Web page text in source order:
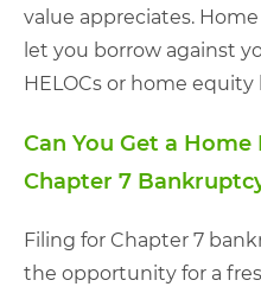
value appreciates.
let you borrow against
HELOCs or home equity
Can You Get a
Chapter 7
Filing for Chapter 7
the opportunity for a